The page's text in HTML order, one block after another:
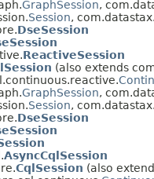
GraphSession,
Session,
DseSession
ReactiveSession
(also extends
GraphSession,
Session,
DseSession
AsyncCqlSession
CqlSession (also